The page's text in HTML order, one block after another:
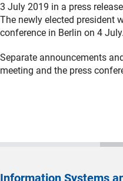
3 July 2019 in a press
The newly elected president
conference in Berlin on 4 July.
Separate announcements
meeting and the press
Information Systems